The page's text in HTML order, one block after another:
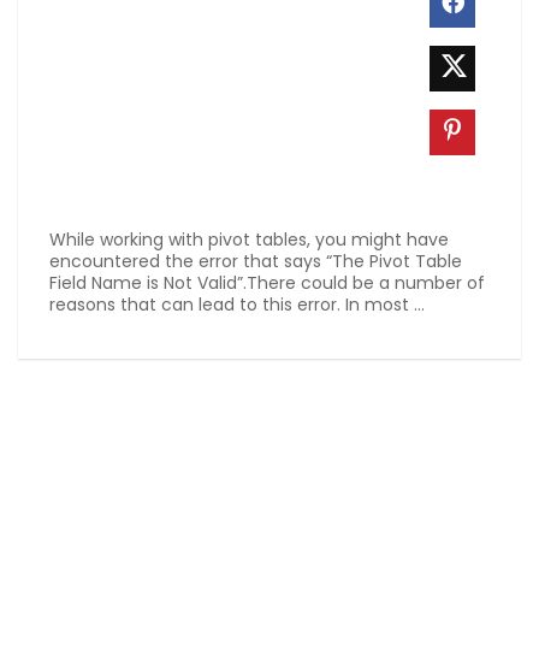
While working with pivot tables, you might have
encountered the error that says “The Pivot Table
Field Name is Not Valid”.There could be a number of
reasons that can lead to this error. In most ...